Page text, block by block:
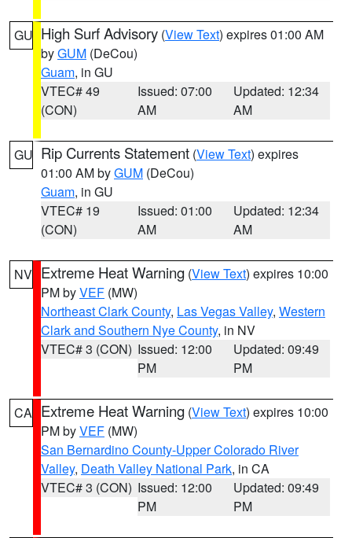
GU High Surf Advisory (View Text) expires 01:00 AM
byGUM (DeCou)
Guam, in GU
VTEC# 49
(CON)
Issued: 07:00
AM
Updated: 12:34
AM
GU Rip Currents Statement (View Text) expires
01:00 AM byGUM (DeCou)
Guam, in GU
VTEC# 19
(CON)
Issued: 01:00
AM
Updated: 12:34
AM
NV Extreme Heat Warning (View Text) expires 10:00
PM byVEF (MW)
Northeast Clark County, Las Vegas Valley, Western
Clark and Southern Nye County, in NV
VTEC# 3 (CON) Issued: 12:00
PM
Updated: 09:49
PM
CA Extreme Heat Warning (View Text) expires 10:00
PM byVEF (MW)
San Bernardino County-Upper Colorado River
Valley, Death Valley National Park, in CA
VTEC# 3 (CON) Issued: 12:00
PM
Updated: 09:49
PM